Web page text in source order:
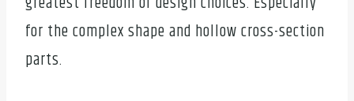
for the complex shape and hollow cross-section
parts.